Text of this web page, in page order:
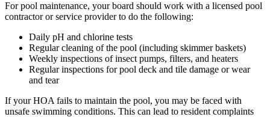
For pool maintenance, your board should work with a licensed pool
contractor or service provider to do the following:
Daily pH and chlorine tests
Regular cleaning of the pool (including skimmer baskets)
Weekly inspections of insect pumps, filters, and heaters
Regular inspections for pool deck and tile damage or wear
and tear
If your HOA fails to maintain the pool, you may be faced with
unsafe swimming conditions. This can lead to resident complaints